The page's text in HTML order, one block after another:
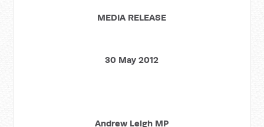
MEDIA RELEASE
30 May 2012
Andrew Leigh MP